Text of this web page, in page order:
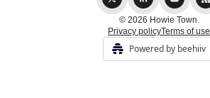
© 2026 Howie Town.
Privacy policyTerms of use
Powered by beehiiv